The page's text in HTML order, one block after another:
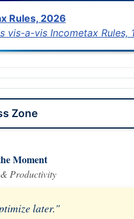
Rules, 2026
vis-a-vis Incometax Rules,
Zone
Moment
Productivity
later."